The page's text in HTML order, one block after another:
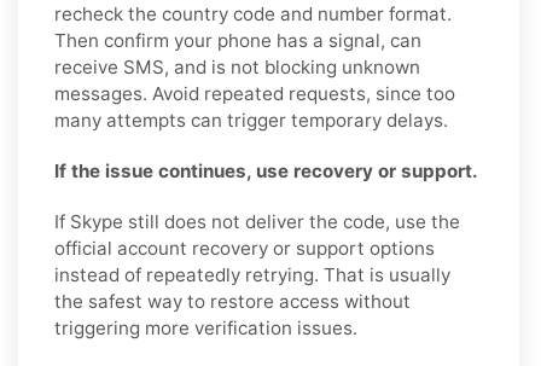
recheck the country code and number format.
Then confirm your phone has a signal, can
receive SMS, and is not blocking unknown
messages. Avoid repeated requests, since too
many attempts can trigger temporary delays.
If the issue continues, use recovery or support.
If Skype still does not deliver the code, use the
official account recovery or support options
instead of repeatedly retrying. That is usually
the safest way to restore access without
triggering more verification issues.